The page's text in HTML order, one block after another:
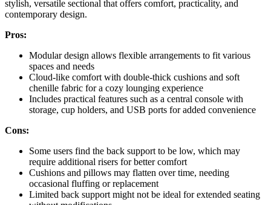
stylish, versatile sectional that offers comfort, practicality, and
contemporary design.
Pros:
Modular design allows flexible arrangements to fit various
spaces and needs
Cloud-like comfort with double-thick cushions and soft
chenille fabric for a cozy lounging experience
Includes practical features such as a central console with
storage, cup holders, and USB ports for added convenience
Cons:
Some users find the back support to be low, which may
require additional risers for better comfort
Cushions and pillows may flatten over time, needing
occasional fluffing or replacement
Limited back support might not be ideal for extended seating